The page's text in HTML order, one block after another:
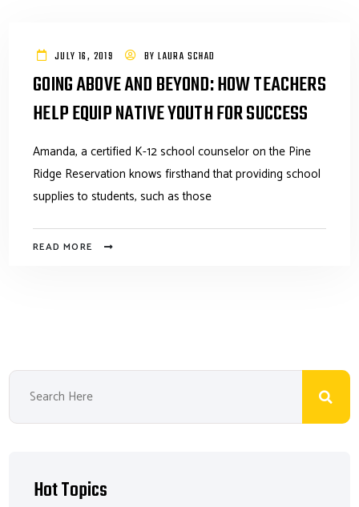
JULY 16, 2019 BYLAURA SCHAD
GOING ABOVE AND BEYOND: HOW TEACHERS
HELP EQUIP NATIVE YOUTH FOR SUCCESS
Amanda, a certified K-12 school counselor on the Pine
Ridge Reservation knows firsthand that providing school
supplies to students, such as those
READ MORE
Hot Topics